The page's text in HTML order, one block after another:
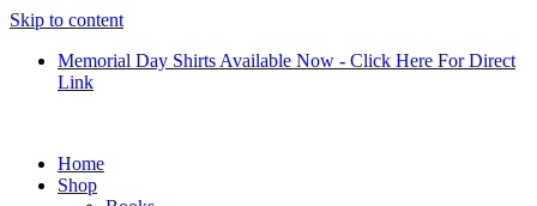
Skip to content
Memorial Day Shirts Available Now - Click Here For Direct
Link
Home
Shop